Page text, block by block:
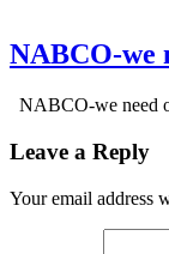
NABCO-we
NABCO-we need
Leave a Reply
Your email address